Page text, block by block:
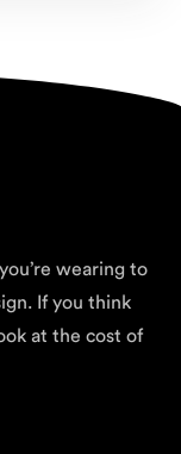
wearing to
If you think
at the cost of